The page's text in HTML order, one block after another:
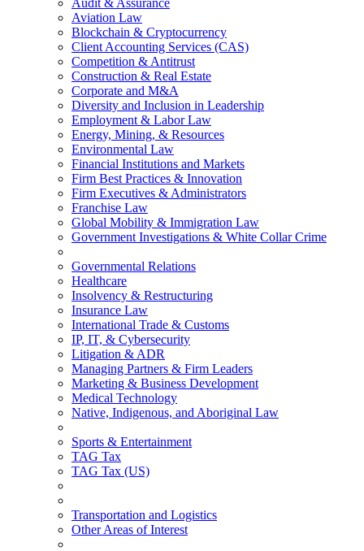
Audit & Assurance
Aviation Law
Blockchain & Cryptocurrency
Client Accounting Services (CAS)
Competition & Antitrust
Construction & Real Estate
Corporate and M&A
Diversity and Inclusion in Leadership
Employment & Labor Law
Energy, Mining, & Resources
Environmental Law
Financial Institutions and Markets
Firm Best Practices & Innovation
Firm Executives & Administrators
Franchise Law
Global Mobility & Immigration Law
Government Investigations & White Collar Crime
Governmental Relations
Healthcare
Insolvency & Restructuring
Insurance Law
International Trade & Customs
IP, IT, & Cybersecurity
Litigation & ADR
Managing Partners & Firm Leaders
Marketing & Business Development
Medical Technology
Native, Indigenous, and Aboriginal Law
Sports & Entertainment
TAG Tax
TAG Tax (US)
Transportation and Logistics
Other Areas of Interest